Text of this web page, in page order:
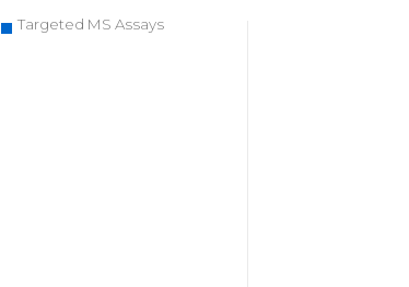
Targeted MS Assays